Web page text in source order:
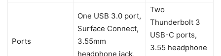
Ports
One USB 3.0 port,
Surface Connect,
3.55mm
headphone jack,
Two
Thunderbolt 3
USB-C ports,
3.55 headphone